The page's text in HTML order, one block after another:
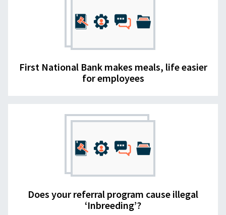
First National Bank makes meals, life easier
for employees
Does your referral program cause illegal
‘Inbreeding’?